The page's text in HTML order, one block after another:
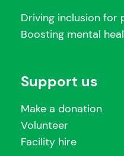
Driving inclusion for
Boosting mental
Support us
Make a donation
Volunteer
Facility hire